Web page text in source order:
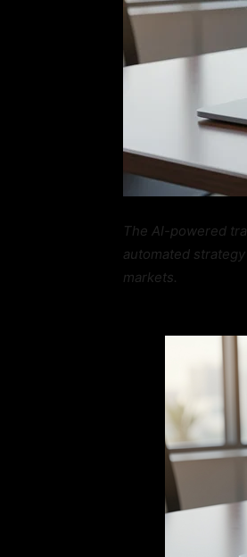
The AI-powered
automated
markets.